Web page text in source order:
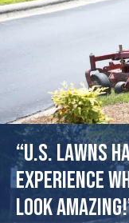
“U.S. Lawns
experience
look